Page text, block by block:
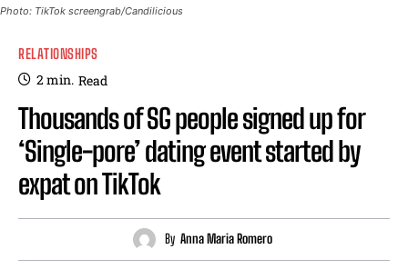
Photo: TikTok screengrab/Candilicious
RELATIONSHIPS
2min. Read
Thousands of SG people signed up for
‘Single-pore’ dating event started by
expat on TikTok
By Anna Maria Romero